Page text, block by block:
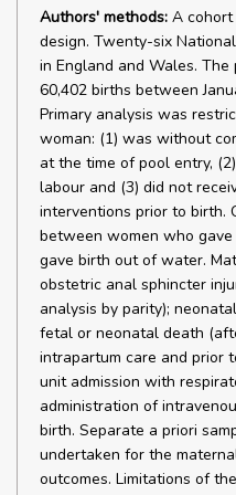
Authors' methods: A
design. Twenty-six
in England and Wales.
60,402 births between
Primary analysis was
woman: (1) was without
at the time of pool entry,
labour and (3) did not
interventions prior to birth.
between women who
gave birth out of water.
obstetric anal sphincter
analysis by parity);
fetal or neonatal death
intrapartum care and prior
unit admission with
administration of
birth. Separate a priori
undertaken for the
outcomes. Limitations of